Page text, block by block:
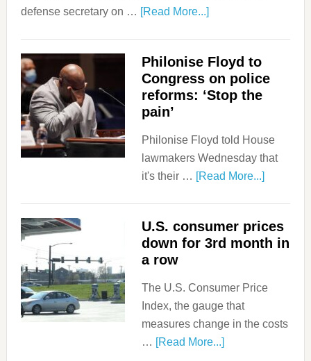
defense secretary on …
[Read More...]
Philonise Floyd to
Congress on police
reforms: ‘Stop the
pain’
Philonise Floyd told House
lawmakers Wednesday that
it's their …
[Read More...]
U.S. consumer prices
down for 3rd month in
a row
The U.S. Consumer Price
Index, the gauge that
measures change in the costs
…
[Read More...]